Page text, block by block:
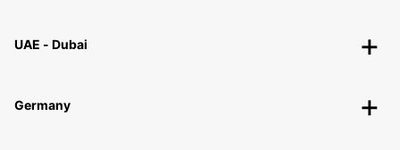
UAE - Dubai
Germany